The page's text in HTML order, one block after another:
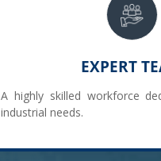
EXPERT
A highly skilled workforce
industrial needs.